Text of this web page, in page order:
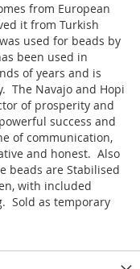
from European
it from Turkish
used for beads by
been used in
of years and is
The Navajo and Hopi
of prosperity and
success and
of communication,
and honest. Also
beads are Stabilised
with included
Sold as temporary